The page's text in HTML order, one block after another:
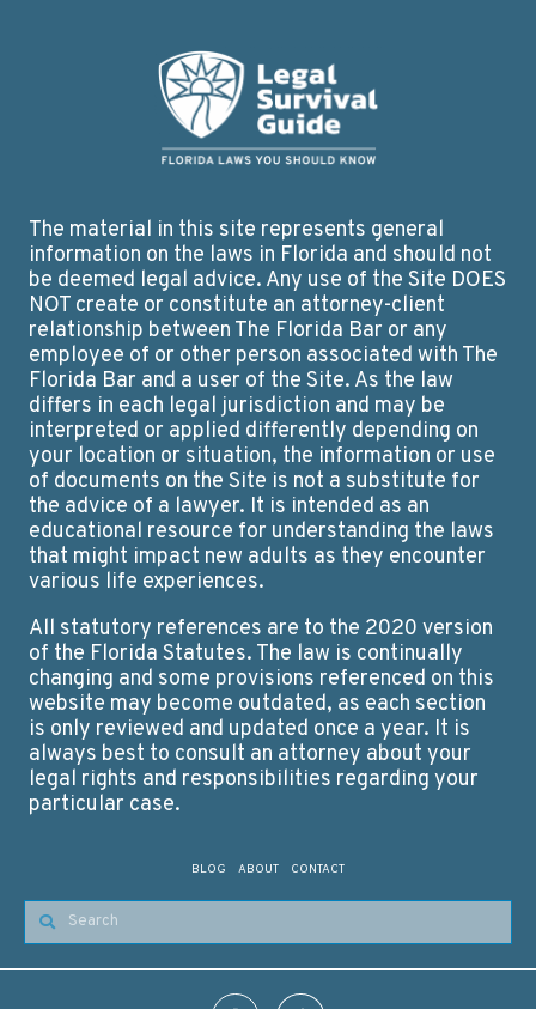
The material in this site represents general
information on the laws in Florida and should not
be deemed legal advice. Any use of the Site DOES
NOT create or constitute an attorney-client
relationship between The Florida Bar or any
employee of or other person associated with The
Florida Bar and a user of the Site. As the law
differs in each legal jurisdiction and may be
interpreted or applied differently depending on
your location or situation, the information or use
of documents on the Site is not a substitute for
the advice of a lawyer. It is intended as an
educational resource for understanding the laws
that might impact new adults as they encounter
various life experiences.
All statutory references are to the 2020 version
of the Florida Statutes. The law is continually
changing and some provisions referenced on this
website may become outdated, as each section
is only reviewed and updated once a year. It is
always best to consult an attorney about your
legal rights and responsibilities regarding your
particular case.
BLOG ABOUT CONTACT